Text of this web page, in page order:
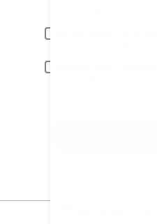
Young or senior drivers
Include AARP